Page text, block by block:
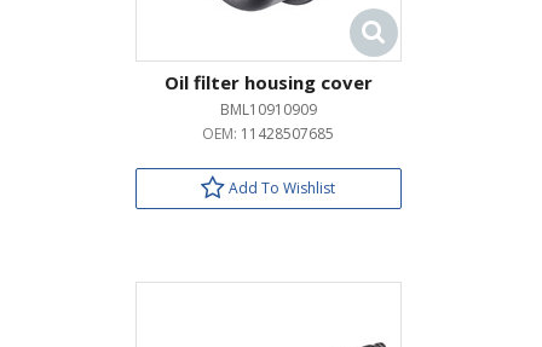
Oil filter housing cover
BML10910909
OEM: 11428507685
Add To Wishlist